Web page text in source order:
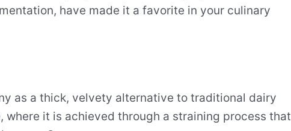
have made it a favorite in your culinary
as a thick, velvety alternative to traditional dairy
where it is achieved through a straining process that